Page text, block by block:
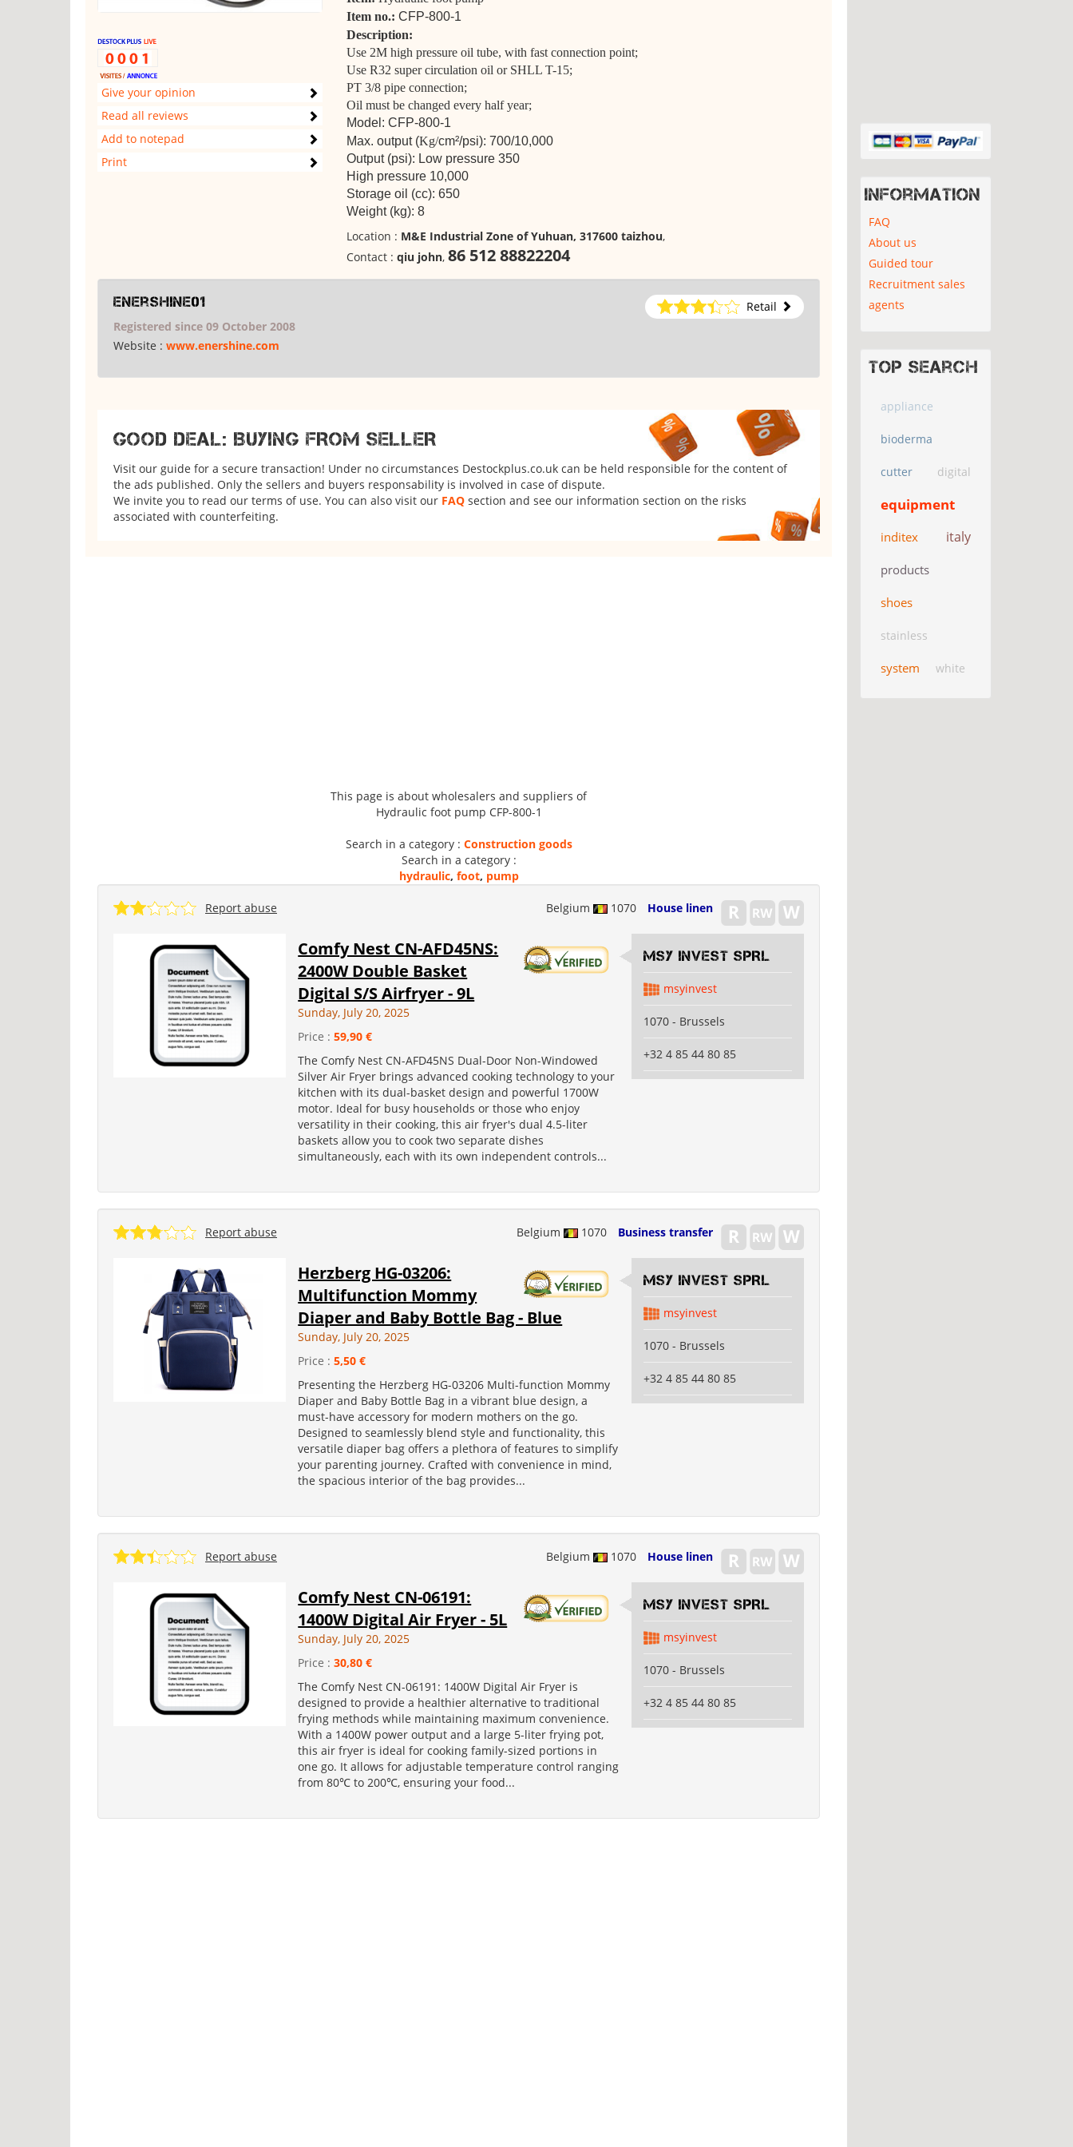
Give your opinion
Read all reviews
Add to notepad
Print
Item no.: CFP-800-1
Description:
Use 2M high pressure oil tube, with fast connection point;
Use R32 super circulation oil or SHLL T-15;
PT 3/8 pipe connection;
Oil must be changed every half year;
Model: CFP-800-1
Max. output (Kg/cm²/psi): 700/10,000
Output (psi): Low pressure 350
High pressure 10,000
Storage oil (cc): 650
Weight (kg): 8
Location : M&E Industrial Zone of Yuhuan, 317600 taizhou,
Contact : qiu john, 86 512 88822204
enershine01
Retail
Registered since 09 October 2008
Website : www.enershine.com
GOOD DEAL: BUYING FROM SELLER
Visit our guide for a secure transaction! Under no circumstances Destockplus.co.uk can be held responsible for the content of
the ads published. Only the sellers and buyers responsability is involved in case of dispute.
We invite you to read our terms of use. You can also visit our FAQ section and see our information section on the risks
associated with counterfeiting.
This page is about wholesalers and suppliers of
Hydraulic foot pump CFP-800-1
Search in a category : Construction goods
Search in a category :
hydraulic, foot, pump
Belgium 1070 House linen
Report abuse
Comfy Nest CN-AFD45NS:
2400W Double Basket
Digital S/S Airfryer - 9L
Sunday, July 20, 2025
Price :59,90 €
The Comfy Nest CN-AFD45NS Dual-Door Non-Windowed
Silver Air Fryer brings advanced cooking technology to your
kitchen with its dual-basket design and powerful 1700W
motor. Ideal for busy households or those who enjoy
versatility in their cooking, this air fryer's dual 4.5-liter
baskets allow you to cook two separate dishes
simultaneously, each with its own independent controls...
MSY INVEST SPRL
msyinvest
1070 - Brussels
+32 4 85 44 80 85
Belgium 1070 Business transfer
Report abuse
Herzberg HG-03206:
Multifunction Mommy
Diaper and Baby Bottle Bag - Blue
Sunday, July 20, 2025
Price :5,50 €
Presenting the Herzberg HG-03206 Multi-function Mommy
Diaper and Baby Bottle Bag in a vibrant blue design, a
must-have accessory for modern mothers on the go.
Designed to seamlessly blend style and functionality, this
versatile diaper bag offers a plethora of features to simplify
your parenting journey. Crafted with convenience in mind,
the spacious interior of the bag provides...
MSY INVEST SPRL
msyinvest
1070 - Brussels
+32 4 85 44 80 85
Belgium 1070 House linen
Report abuse
Comfy Nest CN-06191:
1400W Digital Air Fryer - 5L
Sunday, July 20, 2025
Price :30,80 €
The Comfy Nest CN-06191: 1400W Digital Air Fryer is
designed to provide a healthier alternative to traditional
frying methods while maintaining maximum convenience.
With a 1400W power output and a large 5-liter frying pot,
this air fryer is ideal for cooking family-sized portions in
one go. It allows for adjustable temperature control ranging
from 80℃ to 200℃, ensuring your food...
MSY INVEST SPRL
msyinvest
1070 - Brussels
+32 4 85 44 80 85
Information
FAQ
About us
Guided tour
Recruitment sales
agents
Top search
appliance
bioderma
cutter digital
equipment
inditex italy
products
shoes
stainless
system white